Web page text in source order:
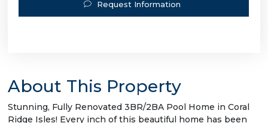
Request Information
About This Property
Stunning, Fully Renovated 3BR/2BA Pool Home in Coral
Ridge Isles! Every inch of this beautiful home has been